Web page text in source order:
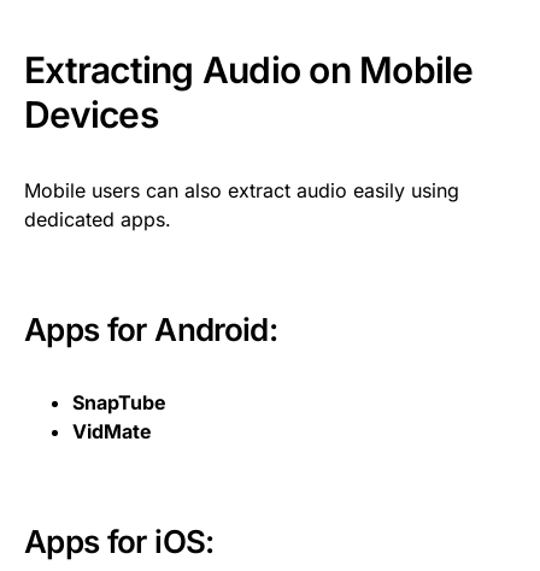
Extracting Audio on Mobile
Devices
Mobile users can also extract audio easily using
dedicated apps.
Apps for Android:
SnapTube
VidMate
Apps for iOS: